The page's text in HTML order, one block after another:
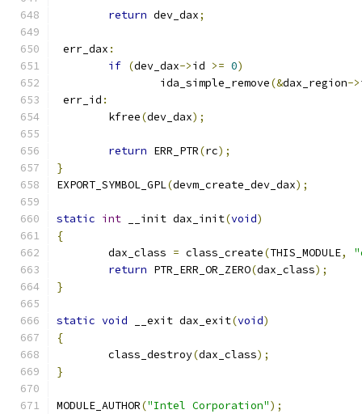
return dev_dax;
err_dax :
if (dev_dax->id >= 0)
		ida_simple_remove
(&dax_region->
err_id :
	kfree
(dev_dax);
return ERR_PTR(rc);
}
EXPORT_SYMBOL_GPL(devm_create_dev_dax);
static int __init dax_init(void)
{
	dax_class
= class_create(THIS_MODULE,
return PTR_ERR_OR_ZERO(dax_class);
}
static void __exit dax_exit(void)
{
	class_destroy
(dax_class);
}
MODULE_AUTHOR("Intel Corporation");